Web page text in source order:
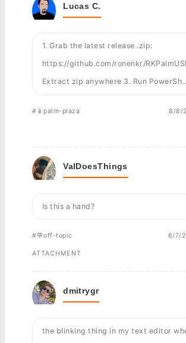
Lucas C.
1. Grab the latest release .zip:
https://github.com/ronenkr/
Extract zip anywhere 3. Run
#📱palm-plaza 8/8/
ValDoesThings
Is this a hand?
#💬off-topic 6/7/
ATTACHMENT
dmitrygr
the blinking thing in my text editor